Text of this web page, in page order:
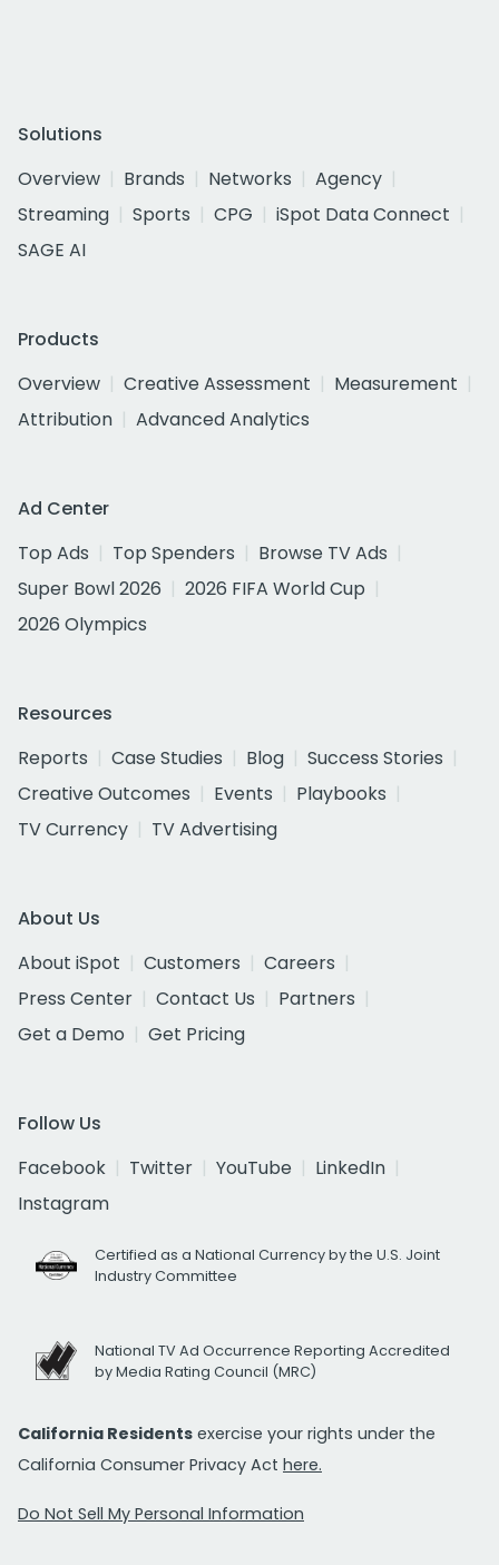
Solutions
Overview
Brands Networks
Agency
Streaming
Sports CPG
iSpot Data Connect
SAGE AI
Products
Overview
Creative Assessment
Measurement
Attribution
Advanced Analytics
Ad Center
Top Ads
Top Spenders
Browse TV Ads
Super Bowl 2026
2026 FIFA World Cup
2026 Olympics
Resources
Reports
Case Studies Blog
Success Stories
Creative Outcomes
Events
Playbooks
TV Currency
TV Advertising
About Us
About iSpot
Customers
Careers
Press Center
Contact Us
Partners
Get a Demo
Get Pricing
Follow Us
Facebook
Twitter YouTube
LinkedIn
Instagram
Certified as a National Currency by the U.S. Joint
Industry Committee
National TV Ad Occurrence Reporting Accredited
by Media Rating Council (MRC)
California Residents exercise your rights under the
California Consumer Privacy Act here.
Do Not Sell My Personal Information